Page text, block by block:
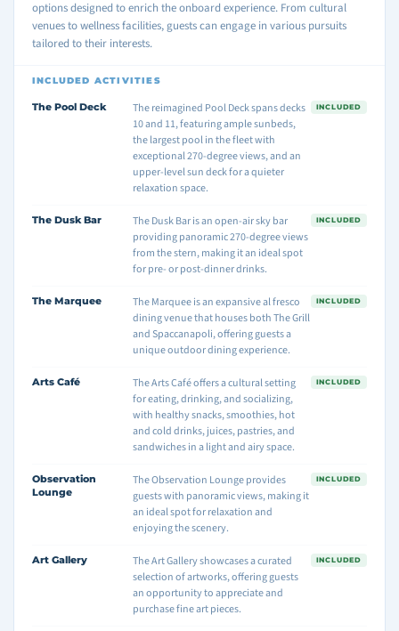
options designed to enrich the onboard experience. From cultural
venues to wellness facilities, guests can engage in various pursuits
tailored to their interests.
INCLUDED ACTIVITIES
The Pool Deck
The reimagined Pool Deck spans decks
10 and 11, featuring ample sunbeds,
the largest pool in the fleet with
exceptional 270-degree views, and an
upper-level sun deck for a quieter
relaxation space.
INCLUDED
The Dusk Bar
The Dusk Bar is an open-air sky bar
providing panoramic 270-degree views
from the stern, making it an ideal spot
for pre- or post-dinner drinks.
INCLUDED
The Marquee
The Marquee is an expansive al fresco
dining venue that houses both The Grill
and Spaccanapoli, offering guests a
unique outdoor dining experience.
INCLUDED
Arts Café
The Arts Café offers a cultural setting
for eating, drinking, and socializing,
with healthy snacks, smoothies, hot
and cold drinks, juices, pastries, and
sandwiches in a light and airy space.
INCLUDED
Observation
Lounge
The Observation Lounge provides
guests with panoramic views, making it
an ideal spot for relaxation and
enjoying the scenery.
INCLUDED
Art Gallery
The Art Gallery showcases a curated
selection of artworks, offering guests
an opportunity to appreciate and
purchase fine art pieces.
INCLUDED